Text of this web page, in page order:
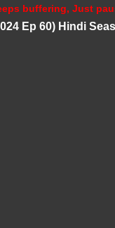
buffering, Just
Ep 60) Hindi